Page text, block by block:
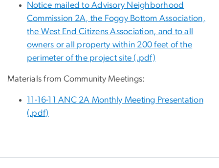
Notice mailed to Advisory Neighborhood
Commission 2A, the Foggy Bottom Association,
the West End Citizens Association, and to all
owners or all property within 200 feet of the
perimeter of the project site (.pdf)
Materials from Community Meetings:
11-16-11 ANC 2A Monthly Meeting Presentation
(.pdf)